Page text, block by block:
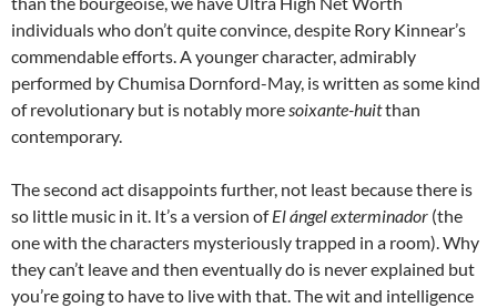
individuals who don’t quite convince, despite Rory Kinnear’s
commendable efforts. A younger character, admirably
performed by Chumisa Dornford-May, is written as some kind
of revolutionary but is notably moresoixante-huitthan
contemporary.
The second act disappoints further, not least because there is
so little music in it. It’s a version of El ángel exterminador (the
one with the characters mysteriously trapped in a room). Why
they can’t leave and then eventually do is never explained but
you’re going to have to live with that. The wit and intelligence